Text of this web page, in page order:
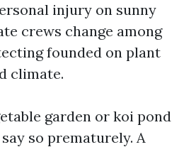
injury on sunny
crews change among
founded on plant
climate.
garden or koi pond
so prematurely. A